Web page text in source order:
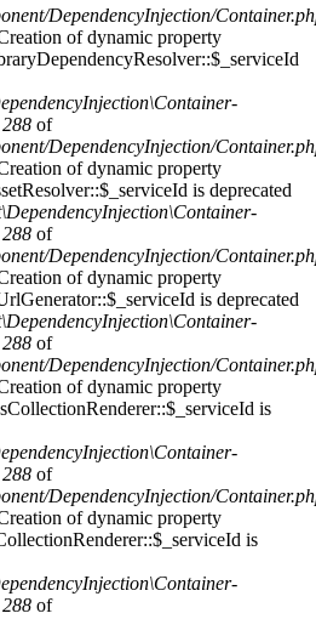
DependencyInjection/
of dynamic property
288 of
DependencyInjection/
of dynamic property
is deprecated
288 of
DependencyInjection/
of dynamic property
is deprecated
288 of
DependencyInjection/
of dynamic property
is
288 of
DependencyInjection/
of dynamic property
is
288 of